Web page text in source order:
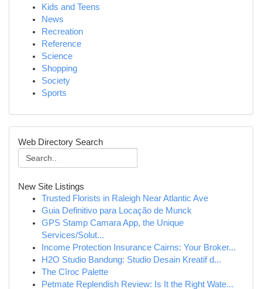
Kids and Teens
News
Recreation
Reference
Science
Shopping
Society
Sports
Web Directory Search
New Site Listings
Trusted Florists in Raleigh Near Atlantic Ave
Guia Definitivo para Locação de Munck
GPS Stamp Camara App, the Unique
Services/Solut...
Income Protection Insurance Cairns: Your Broker...
H2O Studio Bandung: Studio Desain Kreatif d...
The Cîroc Palette
Petmate Replendish Review: Is It the Right Wate...